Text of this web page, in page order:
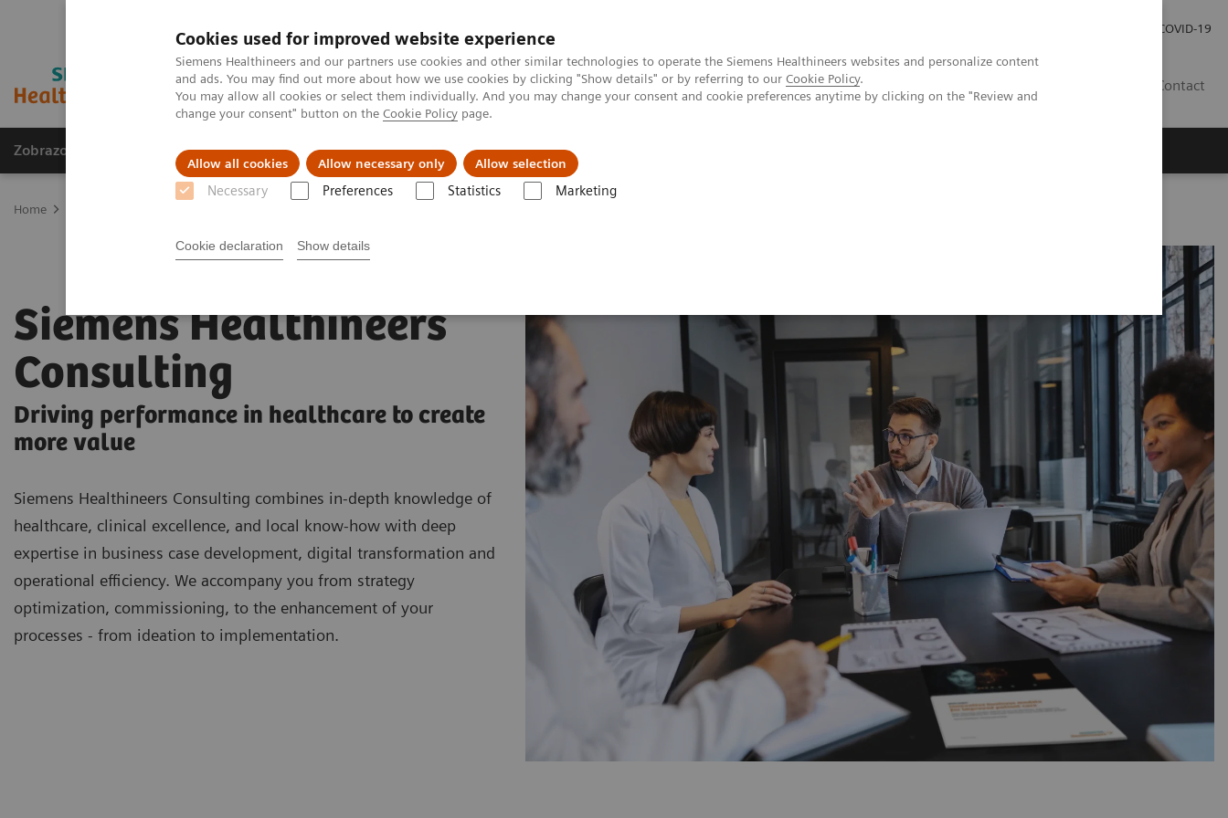
Cookies used for improved website experience
Siemens Healthineers and our partners use cookies and other similar technologies to operate the Siemens Healthineers websites and personalize content
and ads. You may find out more about how we use cookies by clicking "Show details" or by referring to our Cookie Policy.
You may allow all cookies or select them individually. And you may change your consent and cookie preferences anytime by clicking on the "Review and
change your consent" button on the Cookie Policy page.
Allow all cookies Allow necessary only Allow selection
Necessary Preferences Statistics Marketing
Cookie declaration Show details
COVID-19
Contact
Zobrazovací technika Laboratorní diagnostika Zákaznický servis
Home
Siemens Healthineers
Consulting
Driving performance in healthcare to create
more value
Siemens Healthineers Consulting combines in-depth knowledge of
healthcare, clinical excellence, and local know-how with deep
expertise in business case development, digital transformation and
operational efficiency. We accompany you from strategy
optimization, commissioning, to the enhancement of your
processes - from ideation to implementation.